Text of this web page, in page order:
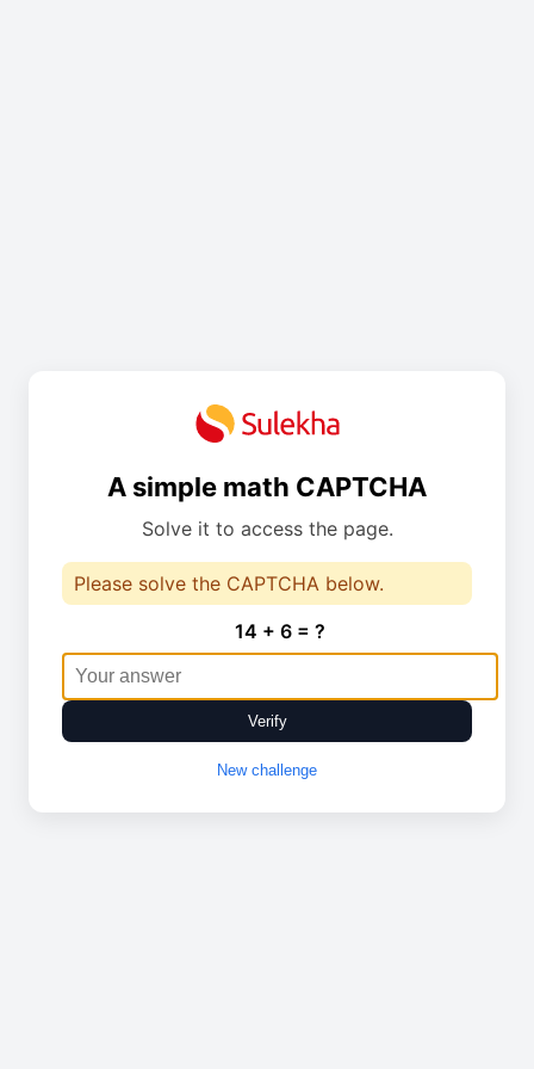
A simple math CAPTCHA
Solve it to access the page.
Please solve the CAPTCHA below.
14 + 6 = ?
Verify
New challenge